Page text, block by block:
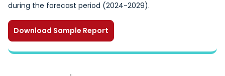
during the forecast period (2024-2029).
Download Sample Report